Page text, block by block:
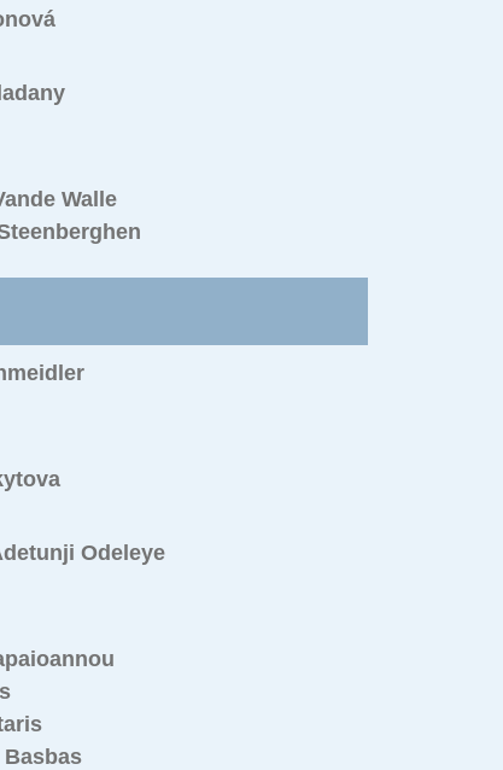
Walle
Odeleye